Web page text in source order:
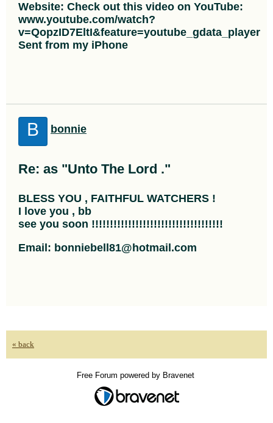
Website: Check out this video on YouTube:
www.youtube.com/watch?
v=QopzID7EltI&feature=youtube_gdata_player
Sent from my iPhone
B bonnie
Re: as "Unto The Lord ."
BLESS YOU , FAITHFUL WATCHERS !
I love you , bb
see you soon !!!!!!!!!!!!!!!!!!!!!!!!!!!!!!!!!!!!
Email: bonniebell81@hotmail.com
« back
Free Forum powered by Bravenet